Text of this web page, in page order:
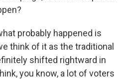
probably happened is
think of it as the traditional
shifted rightward in
you know, a lot of voters